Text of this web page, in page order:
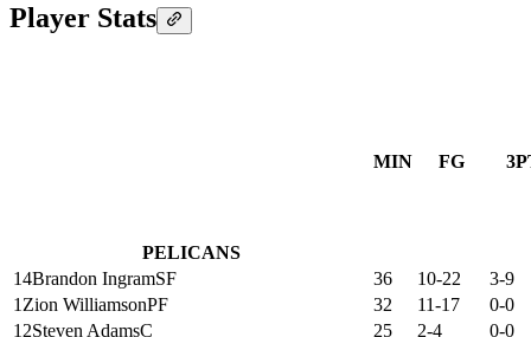
Player Stats
PELICANS
MIN FG
14Brandon IngramSF 36 10-22
3-9
1Zion WilliamsonPF 32 11-17
0-0
12Steven AdamsC 25 2-4
0-0